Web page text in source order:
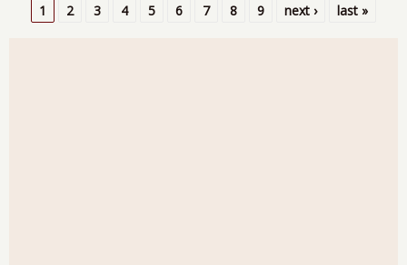
Pages
1 2 3 4 5 6 7 8 9 next › last »